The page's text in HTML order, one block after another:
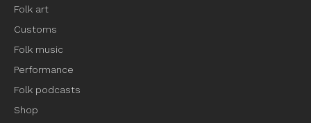
Folk art
Customs
Folk music
Performance
Folk podcasts
Shop